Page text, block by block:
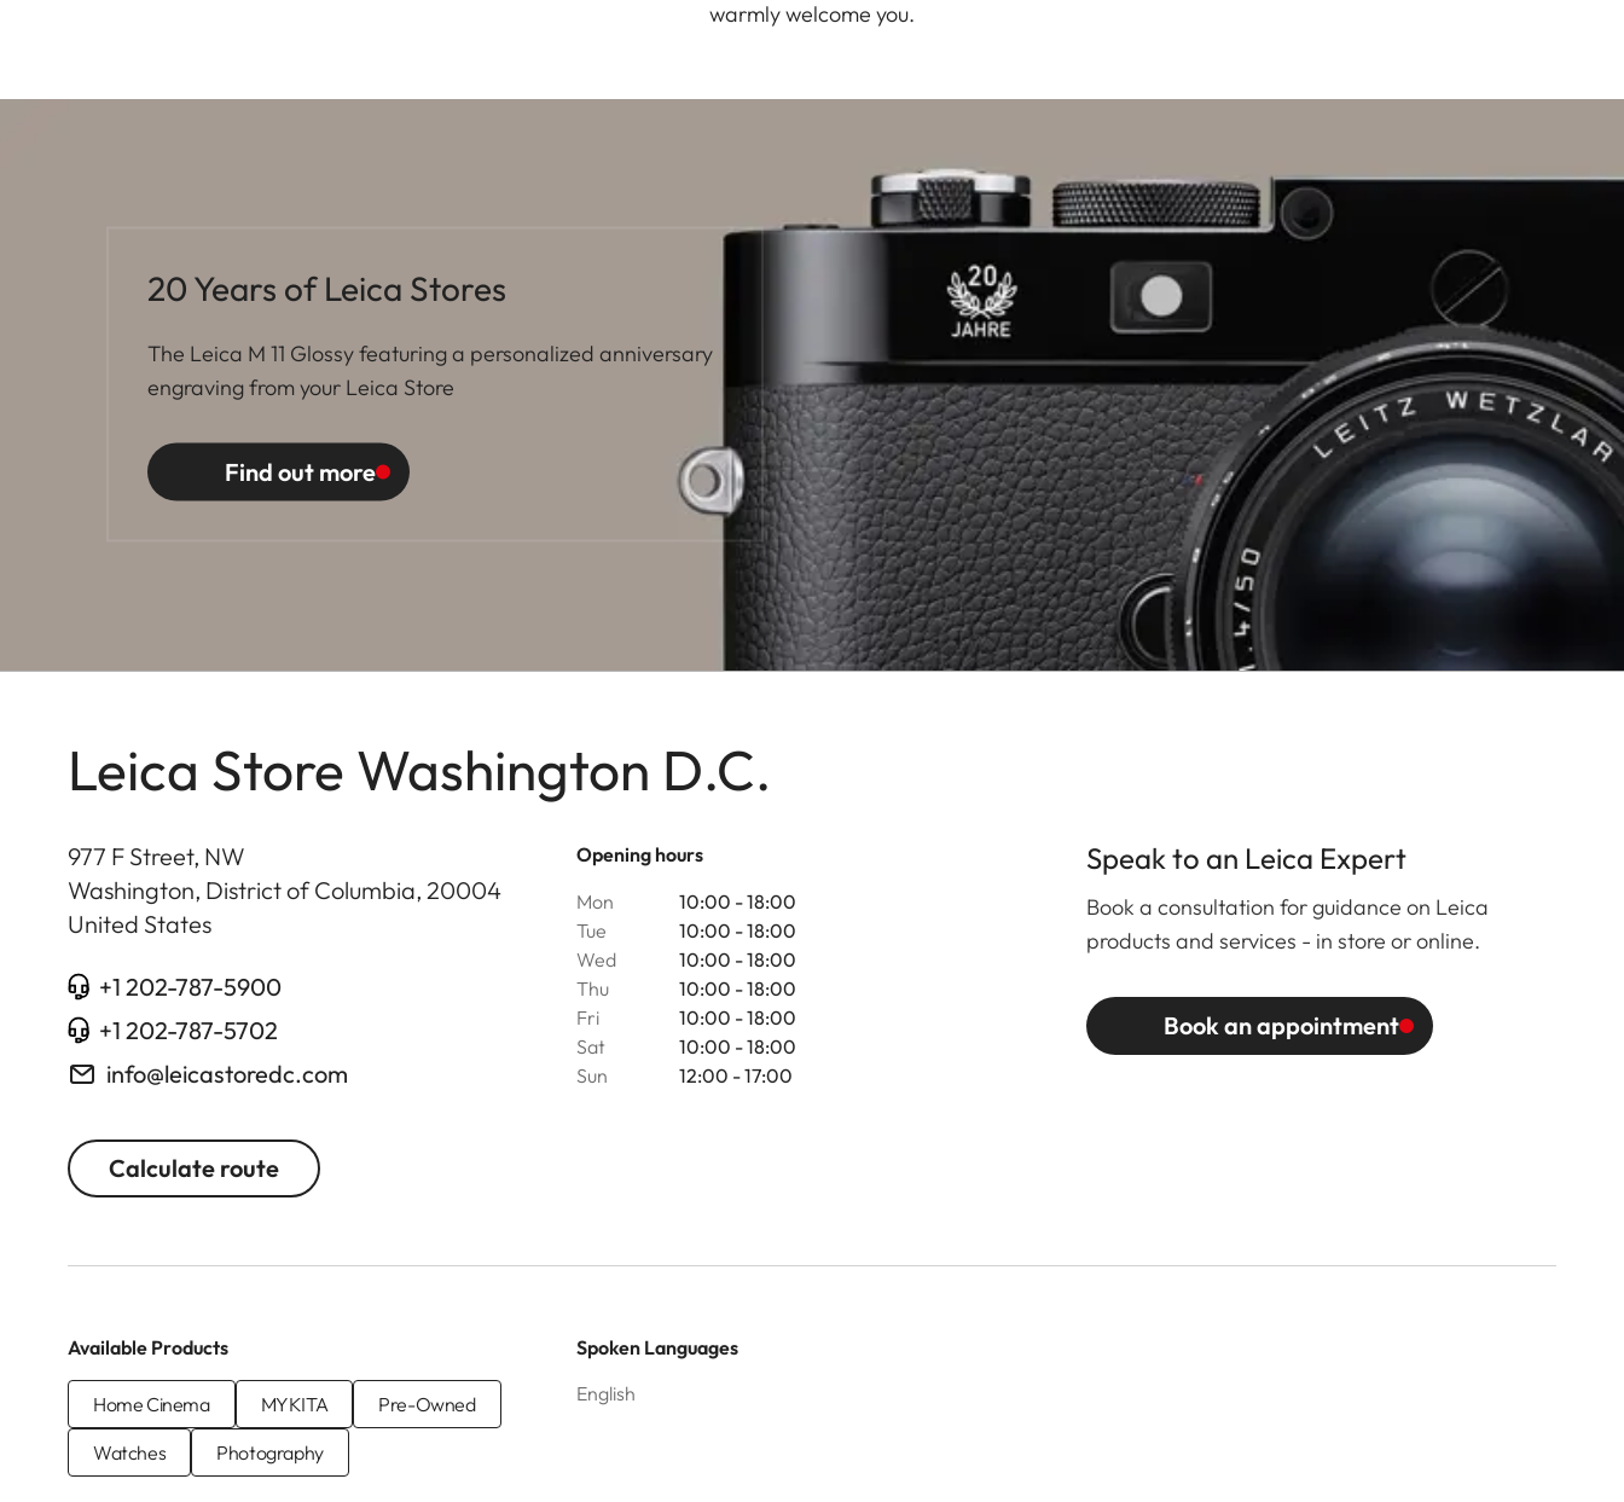
warmly welcome you.
20 Years of Leica Stores
The Leica M 11 Glossy featuring a personalized anniversary
engraving from your Leica Store
Find out more
Leica Store Washington D.C.
977 F Street, NW
Washington, District of Columbia, 20004
United States
+1 202-787-5900
+1 202-787-5702
info@leicastoredc.com
Calculate route
Opening hours
Mon
10:00 - 18:00
Tue
10:00 - 18:00
Wed
10:00 - 18:00
Thu
10:00 - 18:00
Fri
10:00 - 18:00
Sat
10:00 - 18:00
Sun
12:00 - 17:00
Speak to an Leica Expert
Book a consultation for guidance on Leica
products and services - in store or online.
Book an appointment
Available Products
Home Cinema MYKITA
Pre-Owned
Watches
Photography
Spoken Languages
English